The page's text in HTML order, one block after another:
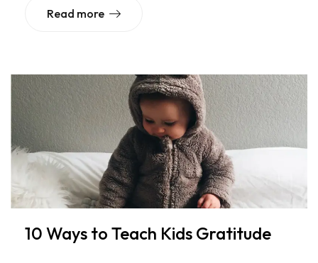
Read more
10 Ways to Teach Kids Gratitude